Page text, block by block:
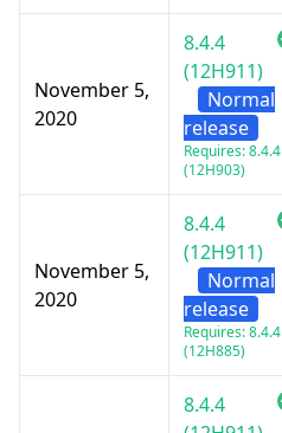
November 5,
2020
8.4.4
(12H911)
Normal
release
Requires: 8.4.4
(12H903)
November 5,
2020
8.4.4
(12H911)
Normal
release
Requires: 8.4.4
(12H885)
8.4.4